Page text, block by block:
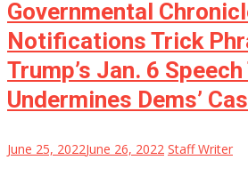
Governmental
Notifications Trick
Trump’s Jan. 6
Undermines Dems’
June 25, 2022June 26, 2022 Staff Writer